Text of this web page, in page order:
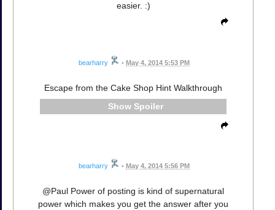
easier. :)
bearharry • May 4, 2014 5:53 PM
Escape from the Cake Shop Hint Walkthrough
Spoiler
bearharry • May 4, 2014 5:56 PM
@Paul Power of posting is kind of supernatural
power which makes you get the answer after you